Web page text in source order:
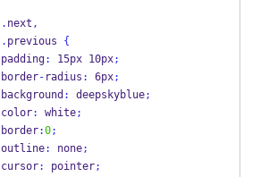
. next ,
. previous
{
padding: 15px 10px;
border- radius : 6px;
background : deepskyblue;
color: white;
border:0;
outline: none;
cursor: pointer;